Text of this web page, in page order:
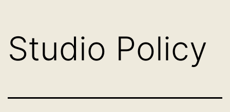
Studio Policy